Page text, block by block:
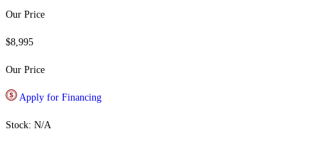
Our Price
$8,995
Our Price
Apply for Financing
Stock: N/A